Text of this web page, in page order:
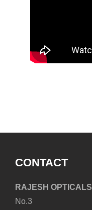
CONTACT
RAJESH OPTICALS
No.3